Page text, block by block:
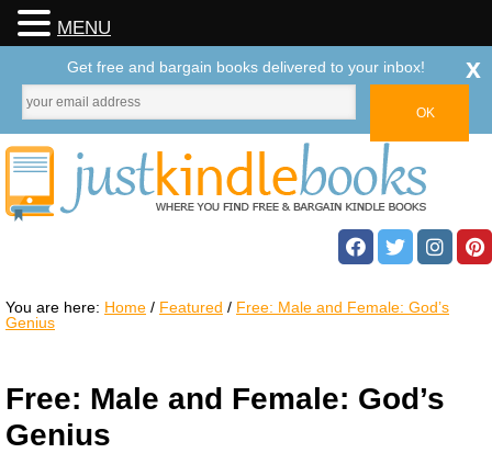
You are here: Home / Featured / Free: Male and Female: God’s
Genius
Free: Male and Female: God’s
Genius
MENU
Get free and bargain books delivered to your inbox! x